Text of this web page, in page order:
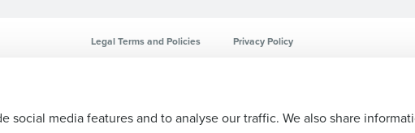
social media features and to analyse our traffic. We also share
Legal Terms and Policies Privacy Policy
By requesting a demo, you agree to receive automated text